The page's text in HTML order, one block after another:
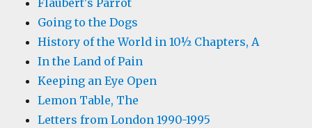
Flaubert's Parrot
Going to the Dogs
History of the World in 10½ Chapters, A
In the Land of Pain
Keeping an Eye Open
Lemon Table, The
Letters from London 1990-1995